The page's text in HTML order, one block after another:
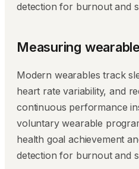
detection for burnout and
Measuring
Modern wearables track
heart rate variability, and
continuous performance
voluntary wearable
health goal achievement
detection for burnout and